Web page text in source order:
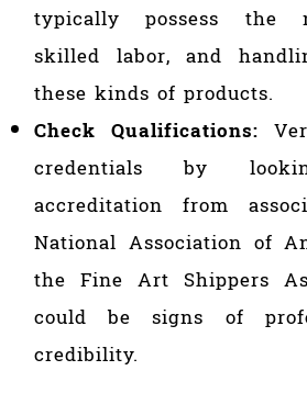
typically possess the
skilled labor, and
these kinds of products.
Check Qualifications:
credentials by
accreditation from
National Association of
the Fine Art Shippers
could be signs of
credibility.